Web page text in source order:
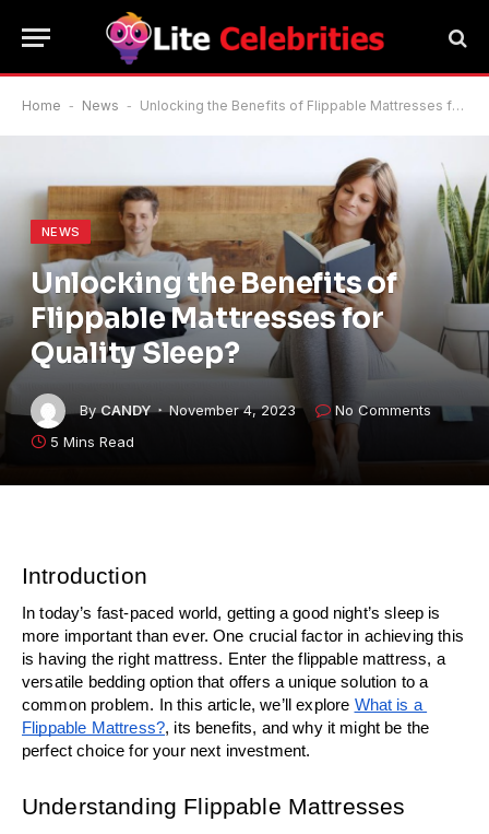
Home - News - Unlocking the Benefits of Flippable Mattresses for Quality Sleep?
NEWS
Unlocking the Benefits of
Flippable Mattresses for
Quality Sleep?
By CANDY November 4, 2023
No Comments
5 Mins Read
Introduction
In today’s fast-paced world, getting a good night’s sleep is
more important than ever. One crucial factor in achieving this
is having the right mattress. Enter the flippable mattress, a
versatile bedding option that offers a unique solution to a
common problem. In this article, we’ll explore What is a
Flippable Mattress?, its benefits, and why it might be the
perfect choice for your next investment.
Understanding Flippable Mattresses